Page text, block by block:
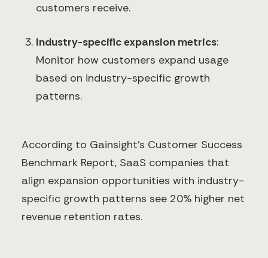
customers receive.
Industry-specific expansion metrics:
Monitor how customers expand usage
based on industry-specific growth
patterns.
According to Gainsight's Customer Success
Benchmark Report, SaaS companies that
align expansion opportunities with industry-
specific growth patterns see 20% higher net
revenue retention rates.